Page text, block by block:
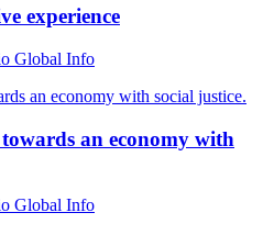
experience
Global Info
an economy with
Global Info